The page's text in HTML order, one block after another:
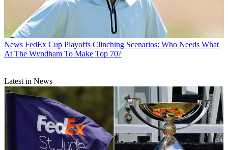
News FedEx Cup Playoffs Clinching Scenarios: Who Needs What
At The Wyndham To Make Top 70?
Latest in News